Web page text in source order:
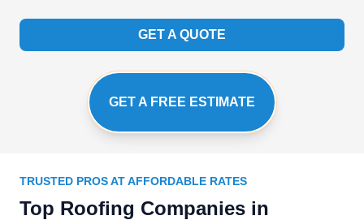
GET A QUOTE
GET A FREE ESTIMATE
TRUSTED PROS AT AFFORDABLE RATES
Top Roofing Companies in